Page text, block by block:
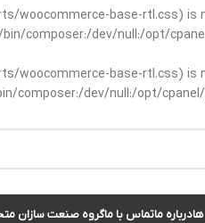
woocommerce-base-rtl.css)
composer:/dev/null:/opt/
woocommerce-base-rtl.css)
composer:/dev/null:/opt/
درباره ماتماس با ماگروه صنعت سازان